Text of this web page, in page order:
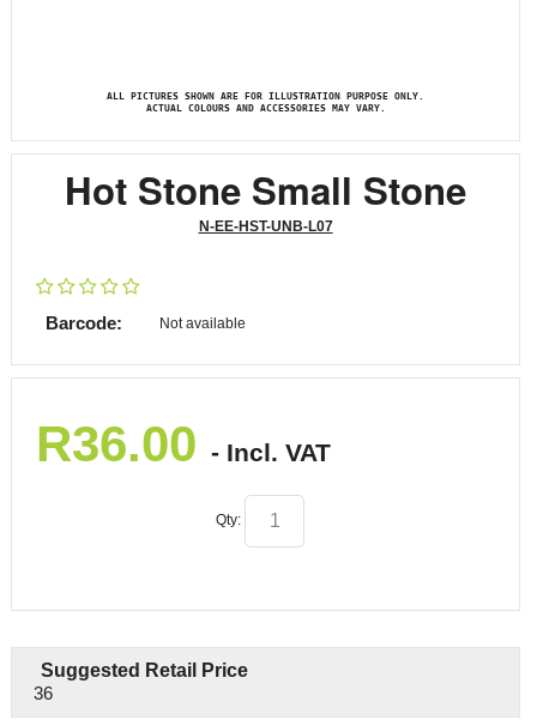
ALL PICTURES SHOWN ARE FOR ILLUSTRATION PURPOSE ONLY.
ACTUAL COLOURS AND ACCESSORIES MAY VARY.
Hot Stone Small Stone
N-EE-HST-UNB-L07
Barcode: Not available
R36.00 - Incl. VAT
Qty:
Suggested Retail Price
36